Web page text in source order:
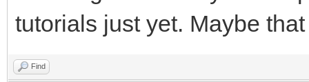
tutorials just yet. Maybe
Find